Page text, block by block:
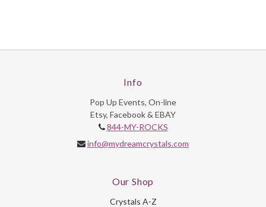
Info
Pop Up Events, On-line
Etsy, Facebook & EBAY
844-MY-ROCKS
info@mydreamcrystals.com
Our Shop
Crystals A-Z